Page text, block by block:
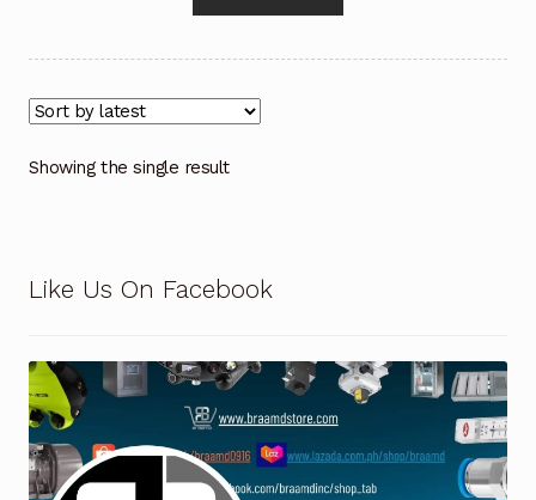
Privacy Policy
Privacy Policy
Privacy Policy
Request a Quote
Return Policy
Shop
Shop
Showing the single result
Like Us On Facebook